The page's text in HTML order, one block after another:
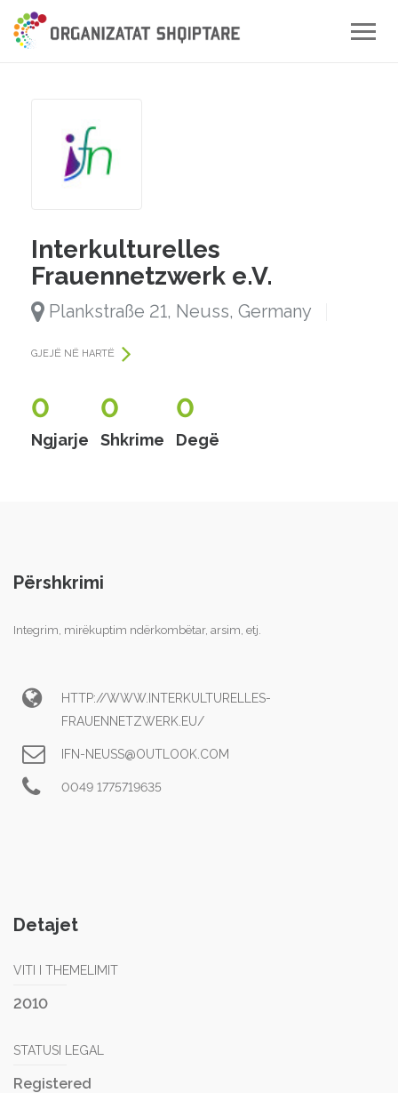
Toggle
Interkulturelles
Frauennetzwerk e.V.
Plankstraße 21, Neuss, Germany
GJEJË NË HARTË
0
Ngjarje
0
Shkrime
0
Degë
Përshkrimi
Integrim, mirëkuptim ndërkombëtar, arsim, etj.
HTTP://WWW.INTERKULTURELLES-
FRAUENNETZWERK.EU/
IFN-NEUSS@OUTLOOK.COM
0049 1775719635
Detajet
VITI I THEMELIMIT
2010
STATUSI LEGAL
Registered